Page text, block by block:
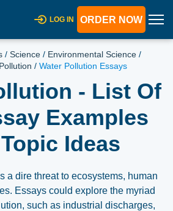
LOG IN ORDER NOW
/ Science / Environmental Science /
Pollution / Water Pollution Essays
- List Of
Examples
Ideas
a dire threat to ecosystems, human
Essays could explore the myriad
such as industrial discharges,